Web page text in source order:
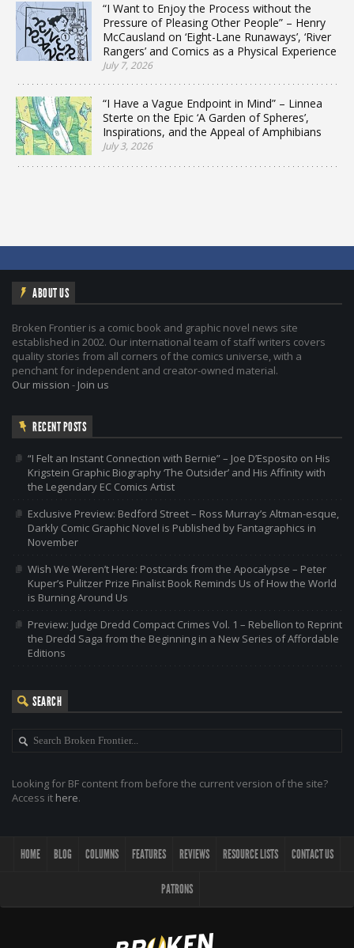
“I Want to Enjoy the Process without the
Pressure of Pleasing Other People” – Henry
McCausland on ‘Eight-Lane Runaways’, ‘River
Rangers’ and Comics as a Physical Experience
July 7, 2026
“I Have a Vague Endpoint in Mind” – Linnea
Sterte on the Epic ‘A Garden of Spheres’,
Inspirations, and the Appeal of Amphibians
July 3, 2026
ABOUT US
Broken Frontier is a comic book and graphic novel news site
established in 2002. Our international team of staff writers covers
quality stories from all corners of the comics universe, with a
penchant for independent and creator-owned material.
Our mission - Join us
RECENT POSTS
“I Felt an Instant Connection with Bernie” – Joe D’Esposito on His
Krigstein Graphic Biography ‘The Outsider’ and His Affinity with
the Legendary EC Comics Artist
Exclusive Preview: Bedford Street – Ross Murray’s Altman-esque,
Darkly Comic Graphic Novel is Published by Fantagraphics in
November
Wish We Weren’t Here: Postcards from the Apocalypse – Peter
Kuper’s Pulitzer Prize Finalist Book Reminds Us of How the World
is Burning Around Us
Preview: Judge Dredd Compact Crimes Vol. 1 – Rebellion to Reprint
the Dredd Saga from the Beginning in a New Series of Affordable
Editions
SEARCH
Looking for BF content from before the current version of the site?
Access it here.
HOME BLOG COLUMNS FEATURES REVIEWS RESOURCE LISTS CONTACT US
PATRONS